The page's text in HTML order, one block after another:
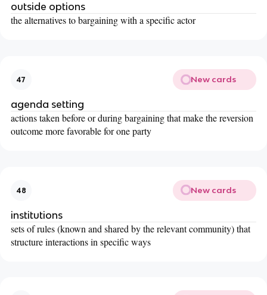
outside options
the alternatives to bargaining with a specific actor
47 New cards
agenda setting
actions taken before or during bargaining that make the reversion
outcome more favorable for one party
48 New cards
institutions
sets of rules (known and shared by the relevant community) that
structure interactions in specific ways